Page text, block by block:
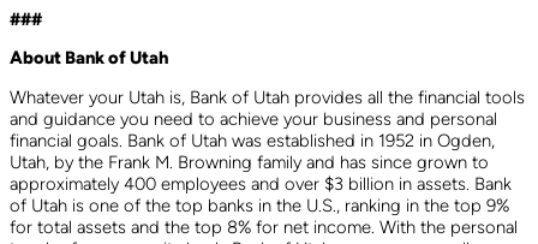
###
About Bank of Utah
Whatever your Utah is, Bank of Utah provides all the financial tools
and guidance you need to achieve your business and personal
financial goals. Bank of Utah was established in 1952 in Ogden,
Utah, by the Frank M. Browning family and has since grown to
approximately 400 employees and over $3 billion in assets. Bank
of Utah is one of the top banks in the U.S., ranking in the top 9%
for total assets and the top 8% for net income. With the personal